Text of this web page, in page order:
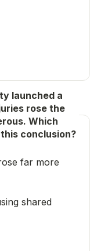
launched a
rose the
Which
conclusion?
far more
shared